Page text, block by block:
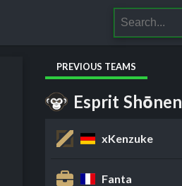
PREVIOUS TEAMS
Esprit Shōnen
xKenzuke
Fanta